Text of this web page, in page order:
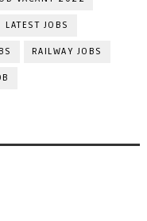
LATEST JOBS
RAILWAY JOBS